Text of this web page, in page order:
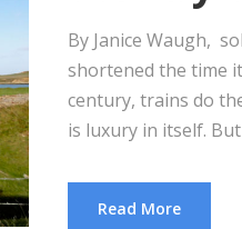
By Janice Waugh,
shortened the time
century, trains do
is luxury in itself.
Read More